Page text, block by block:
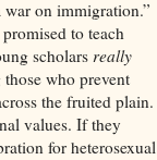
war on immigration.”
to teach
scholars really
who prevent
the fruited plain.
values. If they
for heterosexual